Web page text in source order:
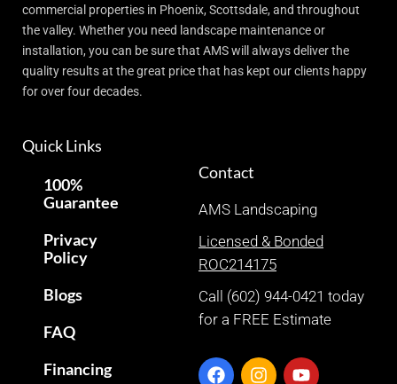
commercial properties in Phoenix, Scottsdale, and throughout
the valley. Whether you need landscape maintenance or
installation, you can be sure that AMS will always deliver the
quality results at the great price that has kept our clients happy
for over four decades.
Quick Links
100%
Guarantee
Privacy
Policy
Blogs
FAQ
Financing
Contact
AMS Landscaping
Licensed & Bonded
ROC214175
Call (602) 944-0421 today
for a FREE Estimate